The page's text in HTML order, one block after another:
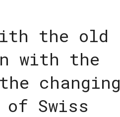
the old
with the
changing
of Swiss